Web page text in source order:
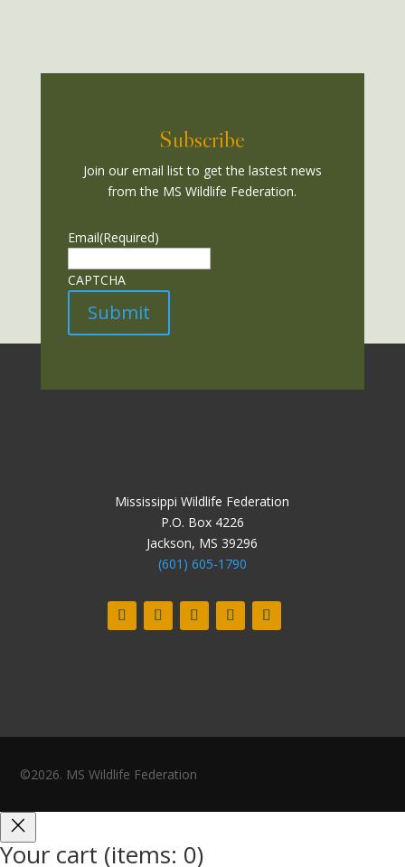
Subscribe
Join our email list to get the lastest news
from the MS Wildlife Federation.
Email(Required)
CAPTCHA
Mississippi Wildlife Federation
P.O. Box 4226
Jackson, MS 39296
(601) 605-1790
©2026. MS Wildlife Federation
Your cart (items: 0)